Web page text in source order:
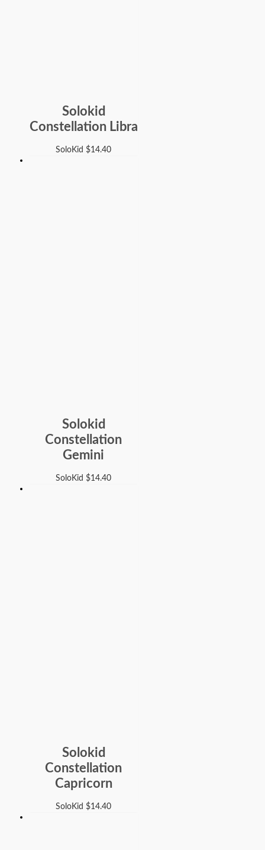
Solokid
Constellation Libra
SoloKid $14.40
Solokid
Constellation
Gemini
SoloKid $14.40
Solokid
Constellation
Capricorn
SoloKid $14.40